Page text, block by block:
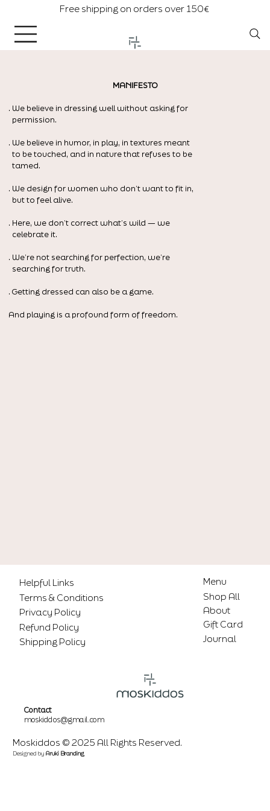
Free shipping on orders over 150€
MANIFESTO
. We believe in dressing well without asking for
permission.
. We believe in humor, in play, in textures meant
to be touched, and in nature that refuses to be
tamed.
. We design for women who don’t want to fit in,
but to feel alive.
. Here, we don’t correct what’s wild — we
celebrate it.
. We’re not searching for perfection, we’re
searching for truth.
. Getting dressed can also be a game.
And playing is a profound form of freedom.
Helpful Links
Terms & Conditions
Privacy Policy
Refund Policy
Shipping Policy
Menu
Shop All
About
Gift Card
Journal
Contact
moskiddos@gmail.com
Moskiddos © 2025 All Rights Reserved.
Designed by Aruki Branding